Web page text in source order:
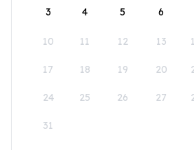
3 4 5 6
10 11 12 13
17 18 19 20
24 25 26 27
31